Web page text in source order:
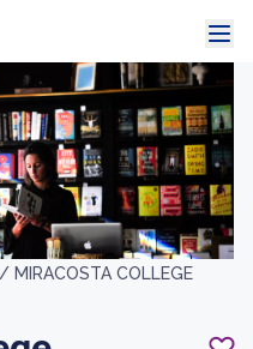
/ MIRACOSTA COLLEGE